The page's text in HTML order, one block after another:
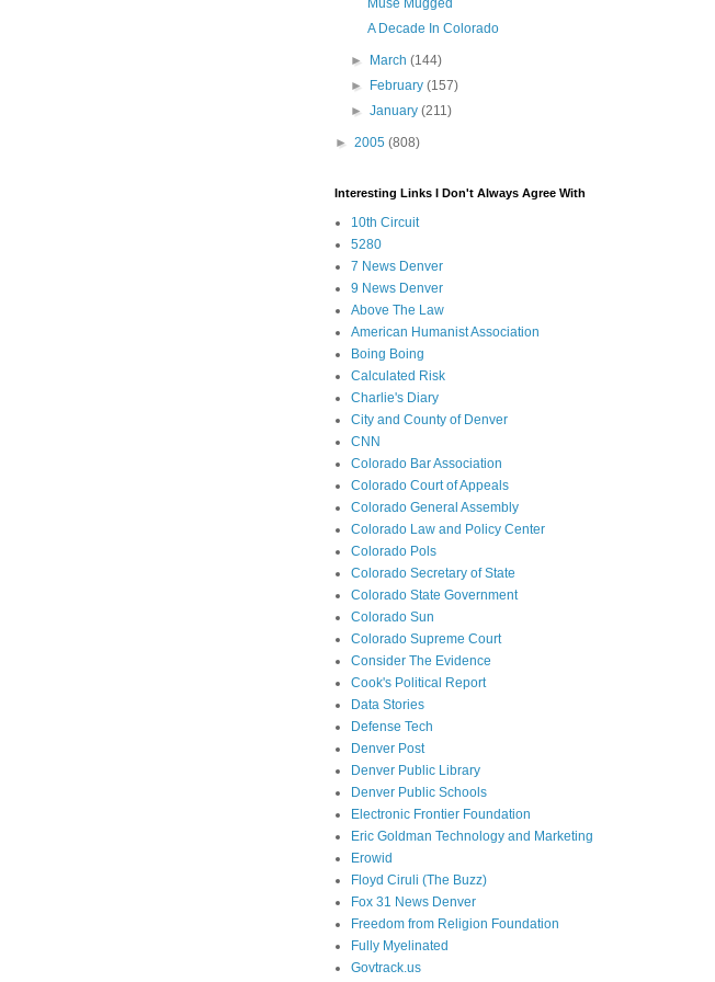
Muse Mugged
A Decade In Colorado
► March(144)
►
February(157)
►January(211)
► 2005 (808)
Interesting Links I Don't Always Agree With
10th Circuit
5280
7 News Denver
9 News Denver
Above The Law
American Humanist Association
Boing Boing
Calculated Risk
Charlie's Diary
City and County of Denver
CNN
Colorado Bar Association
Colorado Court of Appeals
Colorado General Assembly
Colorado Law and Policy Center
Colorado Pols
Colorado Secretary of State
Colorado State Government
Colorado Sun
Colorado Supreme Court
Consider The Evidence
Cook's Political Report
Data Stories
Defense Tech
Denver Post
Denver Public Library
Denver Public Schools
Electronic Frontier Foundation
Eric Goldman Technology and Marketing
Erowid
Floyd Ciruli (The Buzz)
Fox 31 News Denver
Freedom from Religion Foundation
Fully Myelinated
Govtrack.us